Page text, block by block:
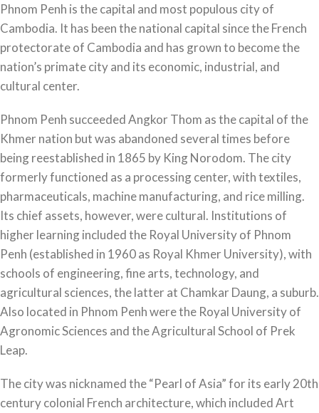
Phnom Penh is the capital and most populous city of
Cambodia. It has been the national capital since the French
protectorate of Cambodia and has grown to become the
nation’s primate city and its economic, industrial, and
cultural center.
Phnom Penh succeeded Angkor Thom as the capital of the
Khmer nation but was abandoned several times before
being reestablished in 1865 by King Norodom. The city
formerly functioned as a processing center, with textiles,
pharmaceuticals, machine manufacturing, and rice milling.
Its chief assets, however, were cultural. Institutions of
higher learning included the Royal University of Phnom
Penh (established in 1960 as Royal Khmer University), with
schools of engineering, fine arts, technology, and
agricultural sciences, the latter at Chamkar Daung, a suburb.
Also located in Phnom Penh were the Royal University of
Agronomic Sciences and the Agricultural School of Prek
Leap.
The city was nicknamed the “Pearl of Asia” for its early 20th
century colonial French architecture, which included Art